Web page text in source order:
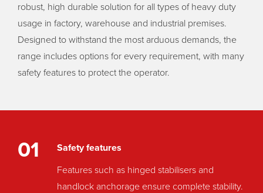
robust, high durable solution for all types of heavy duty
usage in factory, warehouse and industrial premises.
Designed to withstand the most arduous demands, the
range includes options for every requirement, with many
safety features to protect the operator.
01
Safety features
Features such as hinged stabilisers and
handlock anchorage ensure complete stability.